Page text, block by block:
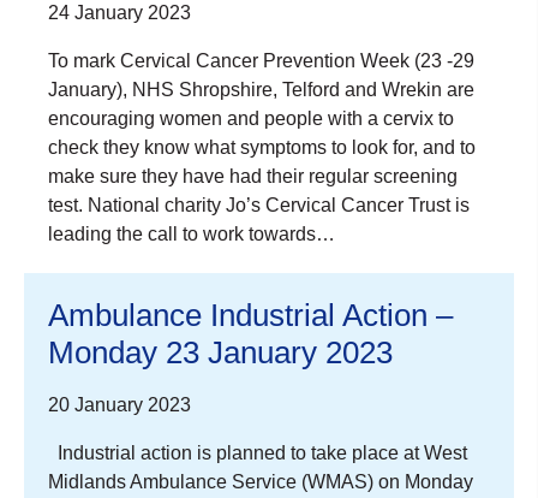
24 January 2023
To mark Cervical Cancer Prevention Week (23 -29
January), NHS Shropshire, Telford and Wrekin are
encouraging women and people with a cervix to
check they know what symptoms to look for, and to
make sure they have had their regular screening
test. National charity Jo’s Cervical Cancer Trust is
leading the call to work towards…
Ambulance Industrial Action –
Monday 23 January 2023
20 January 2023
Industrial action is planned to take place at West
Midlands Ambulance Service (WMAS) on Monday